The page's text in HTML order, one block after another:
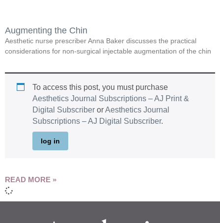
Augmenting the Chin
Aesthetic nurse prescriber Anna Baker discusses the practical
considerations for non-surgical injectable augmentation of the chin
To access this post, you must purchase
Aesthetics Journal Subscriptions – AJ Print &
Digital Subscriber orAesthetics Journal
Subscriptions – AJ Digital Subscriber.
log in
READ MORE »